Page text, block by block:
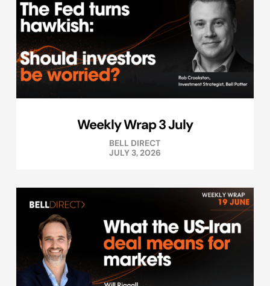
Weekly Wrap 3 July
BELL DIRECT
JULY 3, 2026